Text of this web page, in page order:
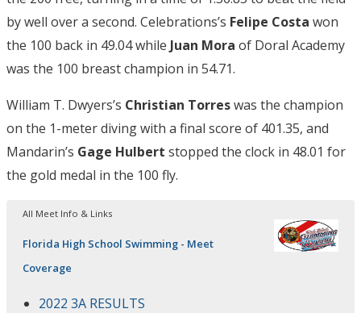
by well over a second. Celebrations’s Felipe Costa won
the 100 back in 49.04 while Juan Mora of Doral Academy
was the 100 breast champion in 54.71.
William T. Dwyers’s Christian Torreswas the champion
on the 1-meter diving with a final score of 401.35, and
Mandarin’s Gage Hulbert stopped the clock in 48.01 for
the gold medal in the 100 fly.
All Meet Info & Links
Florida High School Swimming - Meet
Coverage
2022 3A RESULTS